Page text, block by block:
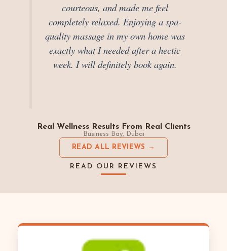
courteous, and made me feel
completely relaxed. Enjoying a spa-
quality massage in my own home was
exactly what I needed after a hectic
week. I will definitely book again.
Real Wellness Results From Real Clients
Business Bay, Dubai
READ ALL REVIEWS →
READ OUR REVIEWS